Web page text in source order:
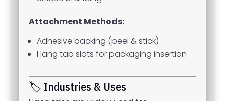
Attachment Methods:
Adhesive backing (peel & stick)
Hang tab slots for packaging insertion
🏷 Industries & Uses